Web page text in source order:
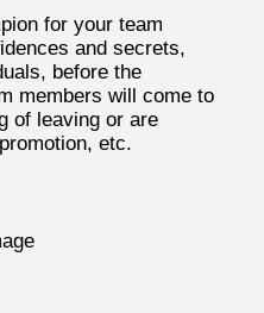
for your team
and secrets,
before the
members will come to
of leaving or are
etc.